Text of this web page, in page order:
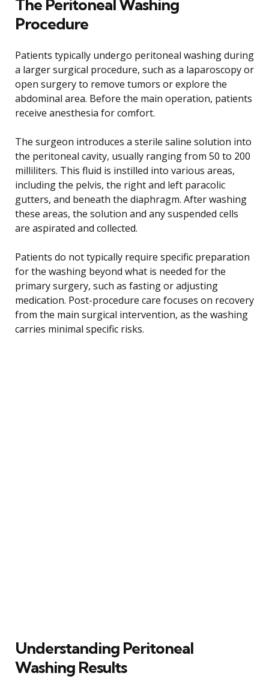
The Peritoneal Washing
Procedure
Patients typically undergo peritoneal washing during
a larger surgical procedure, such as a laparoscopy or
open surgery to remove tumors or explore the
abdominal area. Before the main operation, patients
receive anesthesia for comfort.
The surgeon introduces a sterile saline solution into
the peritoneal cavity, usually ranging from 50 to 200
milliliters. This fluid is instilled into various areas,
including the pelvis, the right and left paracolic
gutters, and beneath the diaphragm. After washing
these areas, the solution and any suspended cells
are aspirated and collected.
Patients do not typically require specific preparation
for the washing beyond what is needed for the
primary surgery, such as fasting or adjusting
medication. Post-procedure care focuses on recovery
from the main surgical intervention, as the washing
carries minimal specific risks.
Understanding Peritoneal
Washing Results